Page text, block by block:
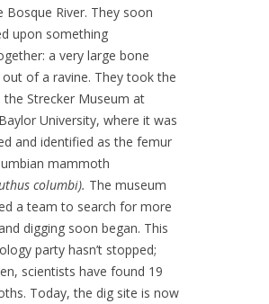
Bosque River. They soon
upon something
a very large bone
of a ravine. They took the
Strecker Museum at
University, where it was
and identified as the femur
mammoth
columbi). The museum
a team to search for more
digging soon began. This
party hasn’t stopped;
scientists have found 19
Today, the dig site is now